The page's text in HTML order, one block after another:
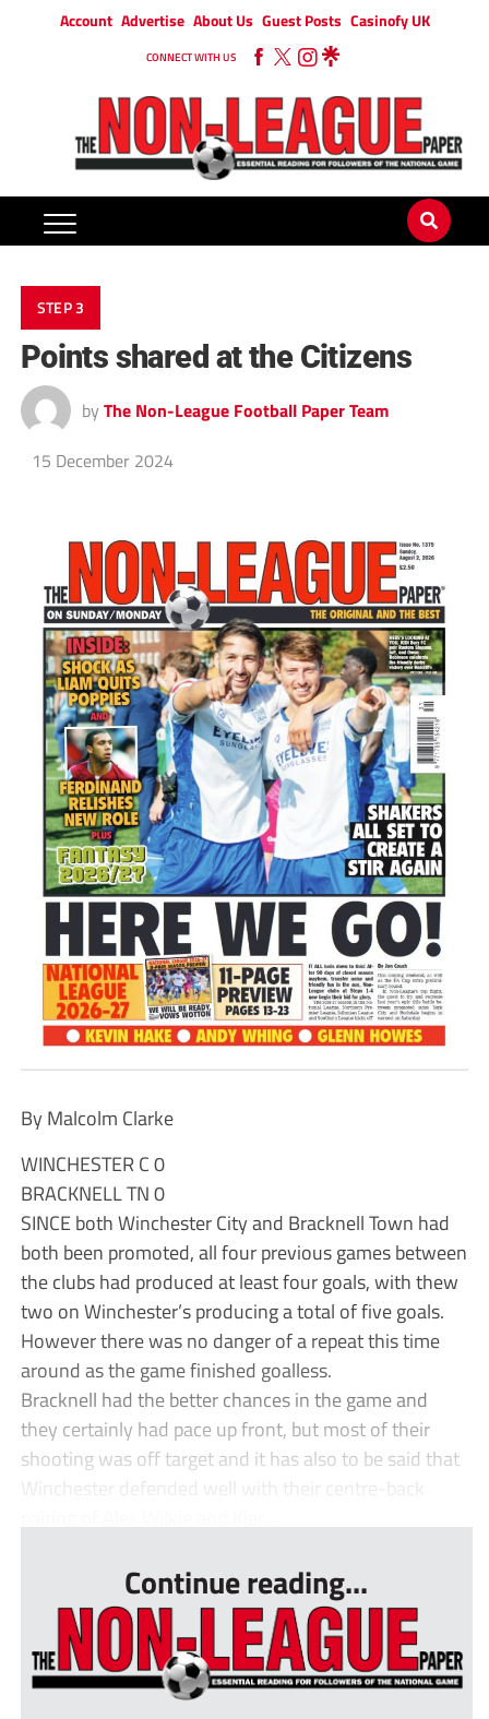
Account Advertise About Us Guest Posts Casinofy UK
CONNECT WITH US
STEP 3
Points shared at the Citizens
by The Non-League Football Paper Team
15 December 2024
By Malcolm Clarke
WINCHESTER C 0
BRACKNELL TN 0
SINCE both Winchester City and Bracknell Town had
both been promoted, all four previous games between
the clubs had produced at least four goals, with thew
two on Winchester’s producing a total of five goals.
However there was no danger of a repeat this time
around as the game finished goalless.
Bracknell had the better chances in the game and
they certainly had pace up front, but most of their
shooting was off target and it has also to be said that
Winchester defended well with their centre-back
Continue reading...